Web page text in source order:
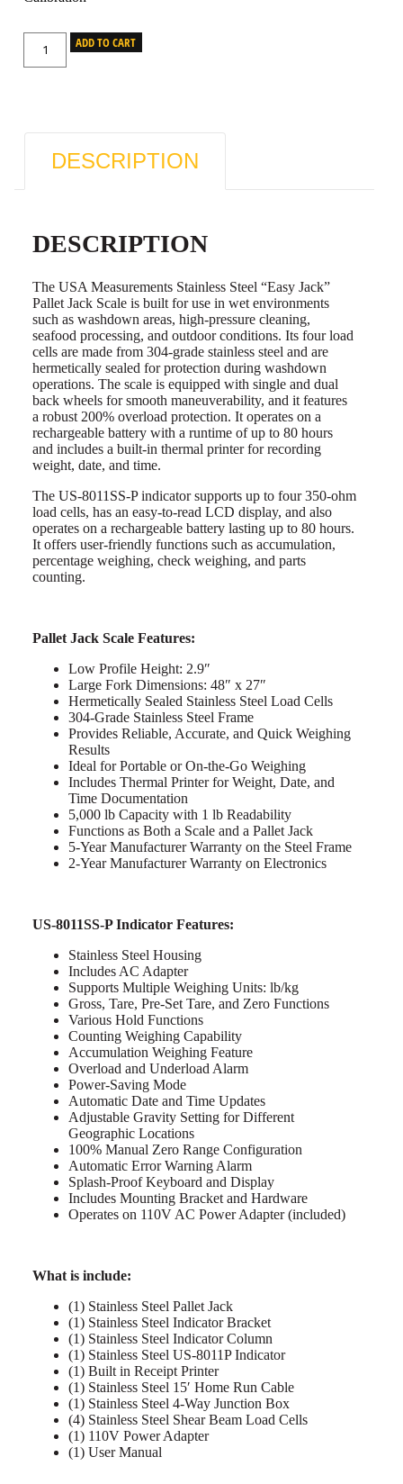
ADD TO CART
DESCRIPTION
DESCRIPTION
The USA Measurements Stainless Steel “Easy Jack”
Pallet Jack Scale is built for use in wet environments
such as washdown areas, high-pressure cleaning,
seafood processing, and outdoor conditions. Its four load
cells are made from 304-grade stainless steel and are
hermetically sealed for protection during washdown
operations. The scale is equipped with single and dual
back wheels for smooth maneuverability, and it features
a robust 200% overload protection. It operates on a
rechargeable battery with a runtime of up to 80 hours
and includes a built-in thermal printer for recording
weight, date, and time.
The US-8011SS-P indicator supports up to four 350-ohm
load cells, has an easy-to-read LCD display, and also
operates on a rechargeable battery lasting up to 80 hours.
It offers user-friendly functions such as accumulation,
percentage weighing, check weighing, and parts
counting.
Pallet Jack Scale Features:
Low Profile Height: 2.9″
Large Fork Dimensions: 48″ x 27″
Hermetically Sealed Stainless Steel Load Cells
304-Grade Stainless Steel Frame
Provides Reliable, Accurate, and Quick Weighing
Results
Ideal for Portable or On-the-Go Weighing
Includes Thermal Printer for Weight, Date, and
Time Documentation
5,000 lb Capacity with 1 lb Readability
Functions as Both a Scale and a Pallet Jack
5-Year Manufacturer Warranty on the Steel Frame
2-Year Manufacturer Warranty on Electronics
US-8011SS-P Indicator Features:
Stainless Steel Housing
Includes AC Adapter
Supports Multiple Weighing Units: lb/kg
Gross, Tare, Pre-Set Tare, and Zero Functions
Various Hold Functions
Counting Weighing Capability
Accumulation Weighing Feature
Overload and Underload Alarm
Power-Saving Mode
Automatic Date and Time Updates
Adjustable Gravity Setting for Different
Geographic Locations
100% Manual Zero Range Configuration
Automatic Error Warning Alarm
Splash-Proof Keyboard and Display
Includes Mounting Bracket and Hardware
Operates on 110V AC Power Adapter (included)
What is include:
(1) Stainless Steel Pallet Jack
(1) Stainless Steel Indicator Bracket
(1) Stainless Steel Indicator Column
(1) Stainless Steel US-8011P Indicator
(1) Built in Receipt Printer
(1) Stainless Steel 15′ Home Run Cable
(1) Stainless Steel 4-Way Junction Box
(4) Stainless Steel Shear Beam Load Cells
(1) 110V Power Adapter
(1) User Manual